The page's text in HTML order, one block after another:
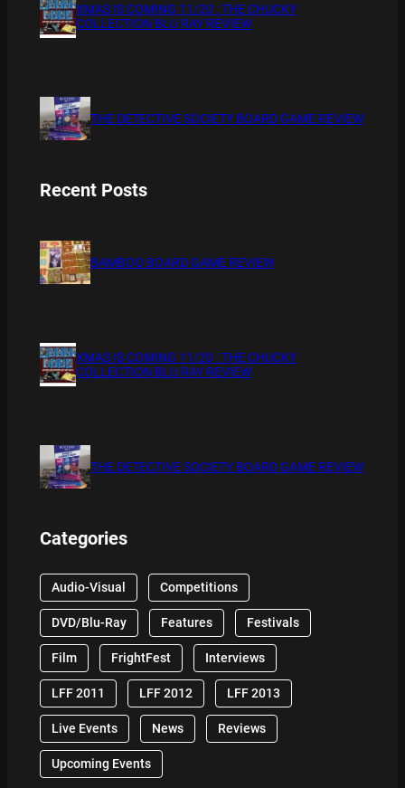
XMAS IS COMING 11/20 : THE CHUCKY
COLLECTION BLU RAY REVIEW
THE DETECTIVE SOCIETY BOARD GAME REVIEW
Recent Posts
BAMBOO BOARD GAME REVIEW
XMAS IS COMING 11/20 : THE CHUCKY
COLLECTION BLU RAY REVIEW
THE DETECTIVE SOCIETY BOARD GAME REVIEW
Categories
Audio-Visual Competitions
DVD/Blu-Ray Features Festivals
Film FrightFest Interviews
LFF 2011 LFF 2012 LFF 2013
Live Events News Reviews
Upcoming Events